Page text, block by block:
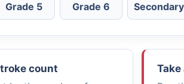
Grade 5 Grade 6 Secondary
count